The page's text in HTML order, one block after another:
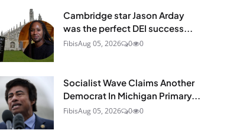
Cambridge star Jason Arday
was the perfect DEI success...
FibisAug 05, 2026 0 0
Socialist Wave Claims Another
Democrat In Michigan Primary...
FibisAug 05, 2026 0 0